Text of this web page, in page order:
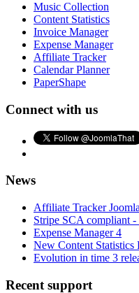
Music Collection
Content Statistics
Invoice Manager
Expense Manager
Affiliate Tracker
Calendar Planner
PaperShape
Connect with us
News
Affiliate Tracker
Stripe SCA compliant
Expense Manager 4
New Content Statistics
Evolution in time 3
Recent support